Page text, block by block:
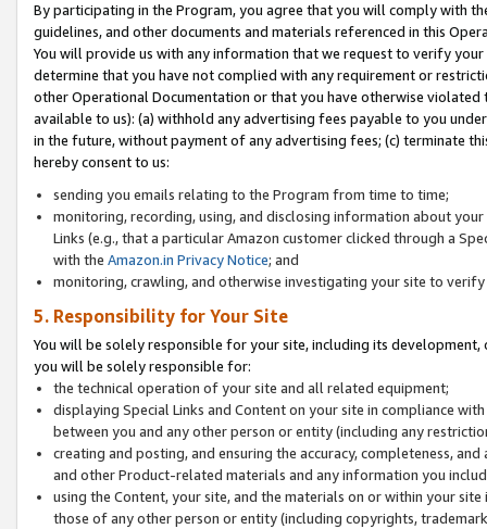
By participating in the Program, you agree that you will comply with
guidelines, and other documents and materials referenced in this
You will provide us with any information that we request to verify
determine that you have not complied with any requirement or
other Operational Documentation or that you have otherwise
available to us): (a) withhold any advertising fees payable to you
in the future, without payment of any advertising fees; (c) terminate
hereby consent to us:
sending you emails relating to the Program from time to time;
monitoring, recording, using, and disclosing information about
Links (e.g., that a particular Amazon customer clicked through a
with the Amazon.in Privacy Notice; and
monitoring, crawling, and otherwise investigating your site to
5. Responsibility for Your Site
You will be solely responsible for your site, including its
you will be solely responsible for:
the technical operation of your site and all related equipment;
displaying Special Links and Content on your site in compliance
between you and any other person or entity (including any
creating and posting, and ensuring the accuracy, completeness,
and other Product-related materials and any information you
using the Content, your site, and the materials on or within your
those of any other person or entity (including copyrights,